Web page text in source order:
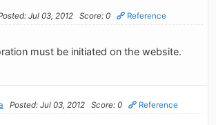
Jul 03, 2012 Score: 0 Reference
must be initiated on the website.
Posted: Jul 03, 2012 Score: 0 Reference